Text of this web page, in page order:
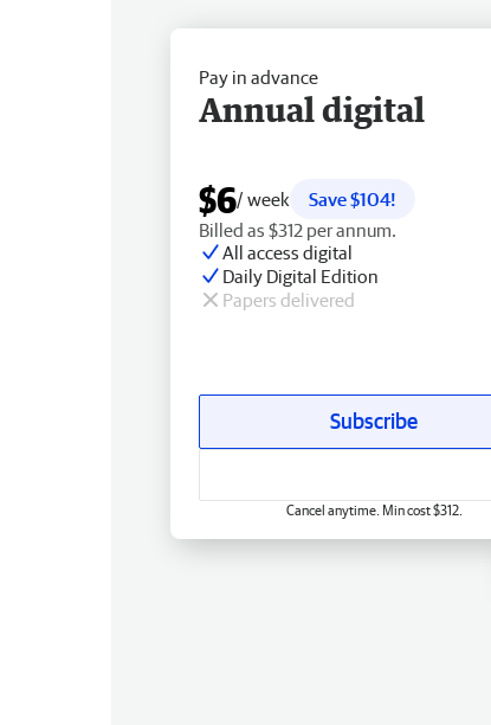
Pay in advance
Annual digital
$6/ week
Save $104!
Billed as $312 per annum.
All access digital
Daily Digital Edition
Papers delivered
Subscribe
Cancel anytime. Min cost $312.